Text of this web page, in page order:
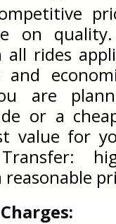
on
all rides
and
are
or a
value for
reasonable